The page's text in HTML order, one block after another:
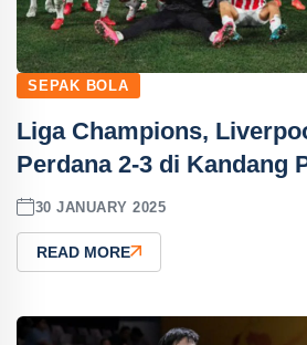
SEPAK BOLA
Liga Champions,
Perdana 2-3 di Kandang
30 JANUARY 2025
READ MORE